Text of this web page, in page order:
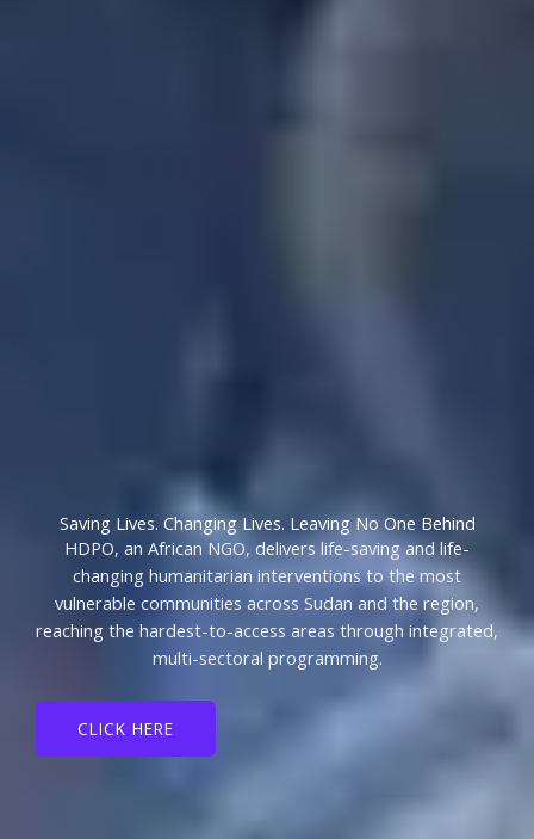
Saving Lives. Changing Lives. Leaving No One Behind
HDPO, an African NGO, delivers life-saving and life-
changing humanitarian interventions to the most
vulnerable communities across Sudan and the region,
reaching the hardest-to-access areas through integrated,
multi-sectoral programming.
CLICK HERE